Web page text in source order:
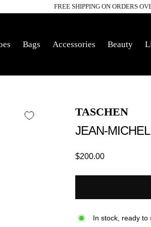
Pause
FREE SHIPPING ON ORDERS
Bags Accessories Beauty
TASCHEN
JEAN-
Regular
$200.00
In stock, ready to